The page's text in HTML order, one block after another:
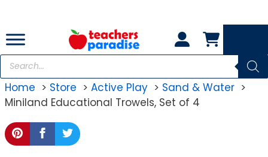
content
Products
search
Home
Store Active Play
Sand & Water
Miniland Educational Trowels, Set of 4